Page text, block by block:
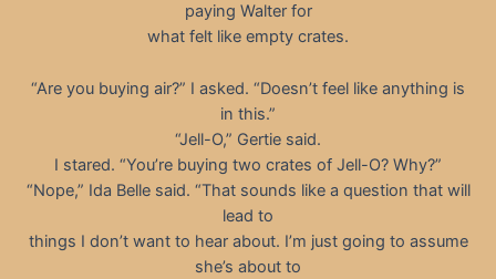
paying Walter for
what felt like empty crates.
“Are you buying air?” I asked. “Doesn’t feel like anything is
in this.”
“Jell-O,” Gertie said.
I stared. “You’re buying two crates of Jell-O? Why?”
“Nope,” Ida Belle said. “That sounds like a question that will
lead to
things I don’t want to hear about. I’m just going to assume
she’s about to